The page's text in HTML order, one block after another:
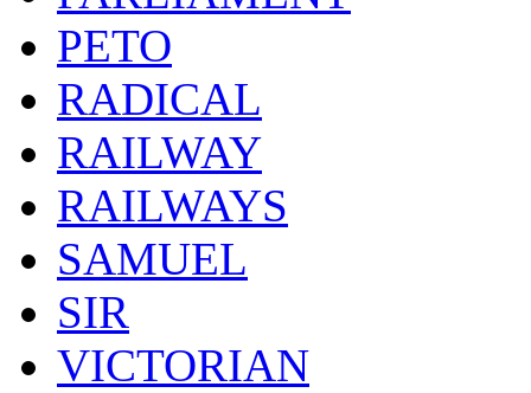
PETO
RADICAL
RAILWAY
RAILWAYS
SAMUEL
SIR
VICTORIAN